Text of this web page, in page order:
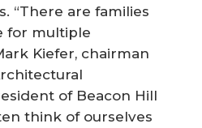
“There are families
for multiple
Kiefer, chairman
of Beacon Hill
think of ourselves